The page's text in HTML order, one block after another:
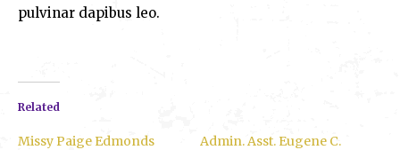
pulvinar dapibus leo.
Related
Missy Paige Edmonds
Admin. Asst. Eugene C.